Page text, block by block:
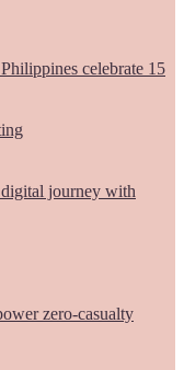
celebrate 15
digital journey with
zero-casualty